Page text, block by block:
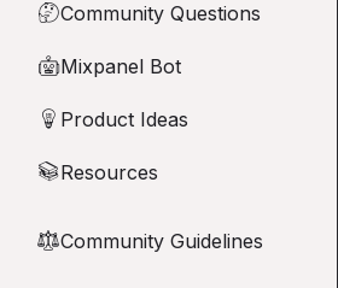
🤔Community Questions
🤖Mixpanel Bot
💡 Product Ideas
📚Resources
⚖︎Community Guidelines